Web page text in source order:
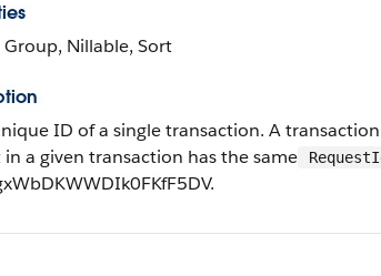
Group, Nillable, Sort
ID of a single transaction. A
in a given transaction has the same